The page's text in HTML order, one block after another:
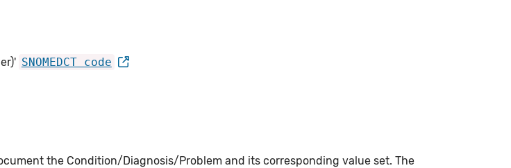
SNOMEDCT code
the Condition/Diagnosis/Problem and its corresponding value set. The